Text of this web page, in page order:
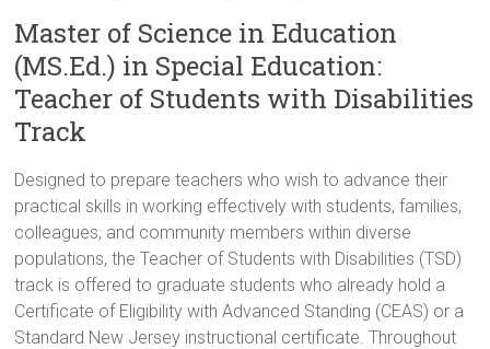
Master of Science in Education
(MS.Ed.) in Special Education:
Teacher of Students with Disabilities
Track
Designed to prepare teachers who wish to advance their
practical skills in working effectively with students, families,
colleagues, and community members within diverse
populations, the Teacher of Students with Disabilities (TSD)
track is offered to graduate students who already hold a
Certificate of Eligibility with Advanced Standing (CEAS) or a
Standard New Jersey instructional certificate. Throughout